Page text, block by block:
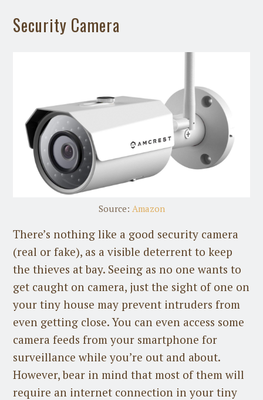
Security Camera
Source: Amazon
There’s nothing like a good security camera
(real or fake), as a visible deterrent to keep
the thieves at bay. Seeing as no one wants to
get caught on camera, just the sight of one on
your tiny house may prevent intruders from
even getting close. You can even access some
camera feeds from your smartphone for
surveillance while you’re out and about.
However, bear in mind that most of them will
require an internet connection in your tiny